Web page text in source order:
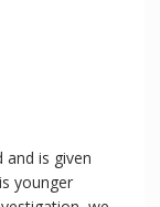
is given
younger